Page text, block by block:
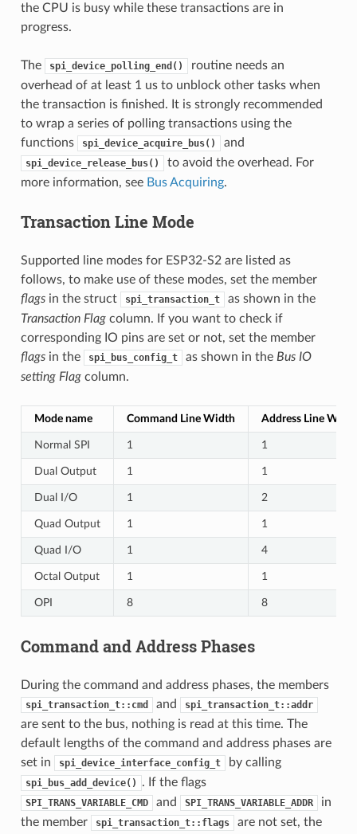
the CPU is busy while these transactions are in
progress.
The spi_device_polling_end()
routine needs an
overhead of at least 1 us to unblock other tasks when
the transaction is finished. It is strongly recommended
to wrap a series of polling transactions using the
functions
spi_device_acquire_bus() and
spi_device_release_bus()
to avoid the overhead. For
more information, see Bus Acquiring.
Transaction Line Mode
Supported line modes for ESP32-S2 are listed as
follows, to make use of these modes, set the member
flagsin the struct spi_transaction_t
as shown in the
Transaction Flagcolumn. If you want to check if
corresponding IO pins are set or not, set the member
flagsin the spi_bus_config_t as shown in the Bus IO
setting Flagcolumn.
Mode name Command Line Width Address Line
Normal SPI 1 1
Dual Output 1 1
Dual I/O 1 2
Quad Output 1 1
Quad I/O 1 4
Octal Output 1 1
OPI 8 8
Command and Address Phases
During the command and address phases, the members
spi_transaction_t::cmd and spi_transaction_t::addr
are sent to the bus, nothing is read at this time. The
default lengths of the command and address phases are
set in
spi_device_interface_config_t by calling
spi_bus_add_device() . If the flags
SPI_TRANS_VARIABLE_CMD and SPI_TRANS_VARIABLE_ADDR
in
the member
spi_transaction_t::flags
are not set, the